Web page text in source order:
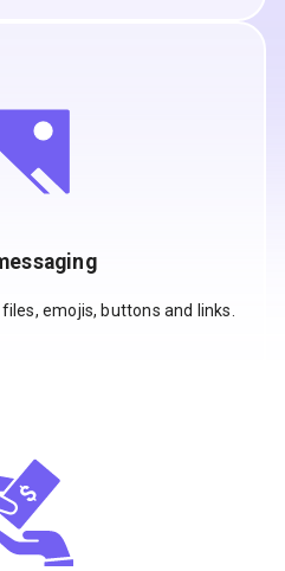
emojis, buttons and links.